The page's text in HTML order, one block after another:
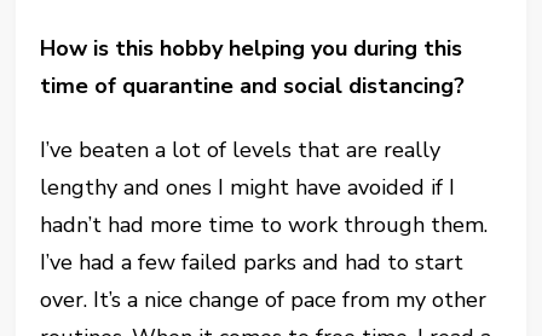
How is this hobby helping you during this
time of quarantine and social distancing?
I’ve beaten a lot of levels that are really
lengthy and ones I might have avoided if I
hadn’t had more time to work through them.
I’ve had a few failed parks and had to start
over. It’s a nice change of pace from my other